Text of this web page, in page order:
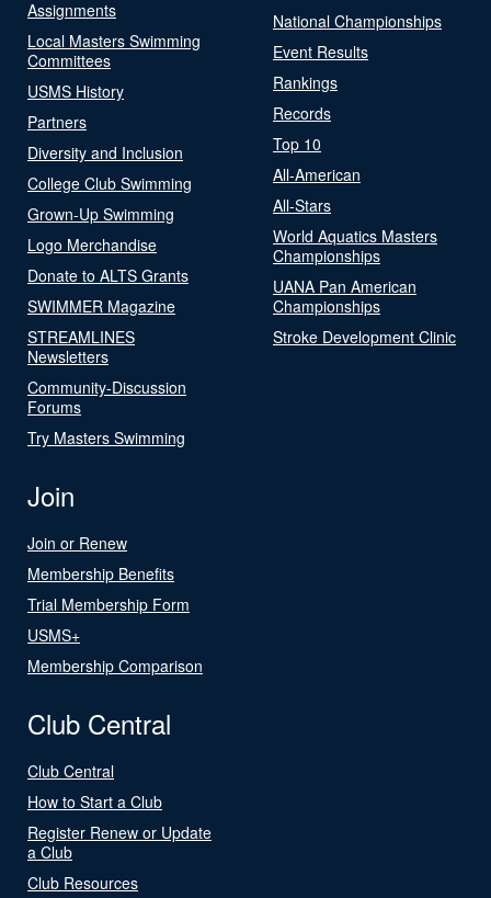
Assignments
Local Masters Swimming
Committees
USMS History
Partners
Diversity and Inclusion
College Club Swimming
Grown-Up Swimming
Logo Merchandise
Donate to ALTS Grants
SWIMMER Magazine
STREAMLINES
Newsletters
Community-Discussion
Forums
Try Masters Swimming
National Championships
Event Results
Rankings
Records
Top 10
All-American
All-Stars
World Aquatics Masters
Championships
UANA Pan American
Championships
Stroke Development Clinic
Join
Join or Renew
Membership Benefits
Trial Membership Form
USMS+
Membership Comparison
Club Central
Club Central
How to Start a Club
Register Renew or Update
a Club
Club Resources